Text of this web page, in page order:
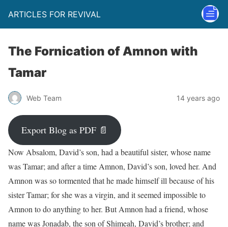
ARTICLES FOR REVIVAL
The Fornication of Amnon with
Tamar
Web Team 14 years ago
Export Blog as PDF 📄
Now Absalom, David’s son, had a beautiful sister, whose name
was Tamar; and after a time Amnon, David’s son, loved her. And
Amnon was so tormented that he made himself ill because of his
sister Tamar; for she was a virgin, and it seemed impossible to
Amnon to do anything to her. But Amnon had a friend, whose
name was Jonadab, the son of Shimeah, David’s brother; and